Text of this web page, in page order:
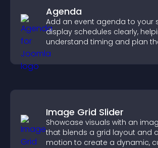
Agenda
Add an event agenda to your
display schedules clearly,
understand timing and plan
attendance.
Image Grid Slider
Showcase visuals with an
that blends a grid layout and
motion to create a dynamic,